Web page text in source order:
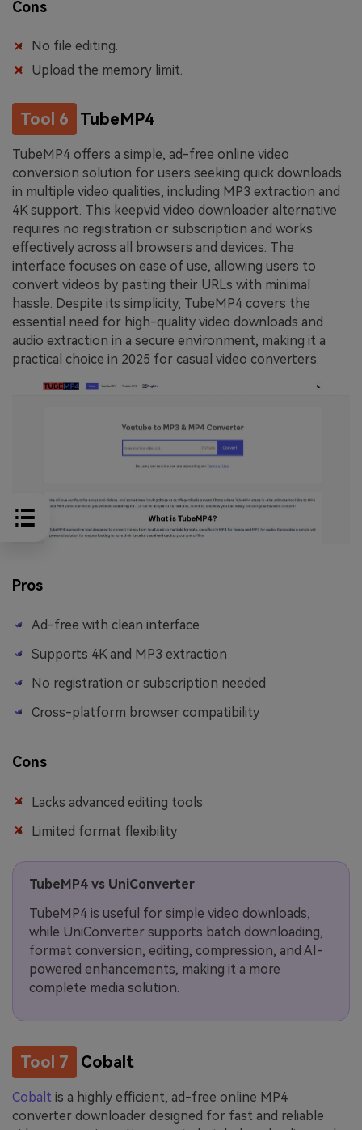
Cons
No file editing.
Upload the memory limit.
Tool 6 TubeMP4
TubeMP4 offers a simple, ad-free online video
conversion solution for users seeking quick downloads
in multiple video qualities, including MP3 extraction and
4K support. This keepvid video downloader alternative
requires no registration or subscription and works
effectively across all browsers and devices. The
interface focuses on ease of use, allowing users to
convert videos by pasting their URLs with minimal
hassle. Despite its simplicity, TubeMP4 covers the
essential need for high-quality video downloads and
audio extraction in a secure environment, making it a
practical choice in 2025 for casual video converters.
Pros
Ad-free with clean interface
Supports 4K and MP3 extraction
No registration or subscription needed
Cross-platform browser compatibility
Cons
Lacks advanced editing tools
Limited format flexibility
TubeMP4 vs UniConverter
TubeMP4 is useful for simple video downloads,
while UniConverter supports batch downloading,
format conversion, editing, compression, and AI-
powered enhancements, making it a more
complete media solution.
Tool 7 Cobalt
Cobalt is a highly efficient, ad-free online MP4
converter downloader designed for fast and reliable